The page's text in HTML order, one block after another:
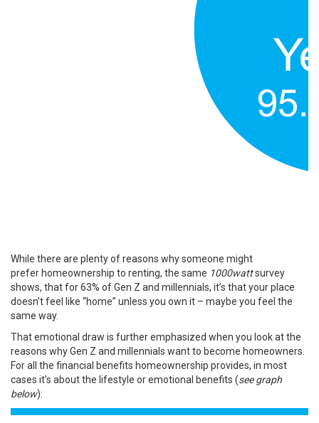
While there are plenty of reasons why someone might
prefer homeownership to renting, the same 1000wattsurvey
shows, that for 63% ofGen Z and millennials, it’s that your place
doesn’t feel like “home” unless you own it – maybe you feel the
same way.
That emotional draw is further emphasized when you look at the
reasons why Gen Z and millennials want to become homeowners.
For all the financial benefits homeownership provides, in most
cases it’s about the lifestyle oremotional benefits (see graph
below):